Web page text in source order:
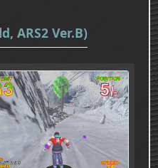
ARS2 Ver.B)